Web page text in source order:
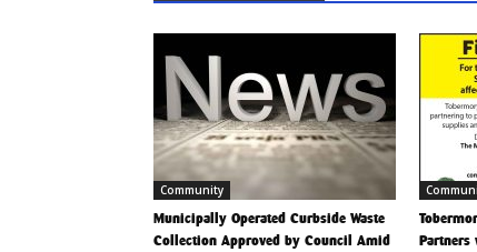
Community
Municipally Operated Curbside Waste
Collection Approved by Council Amid
Partners